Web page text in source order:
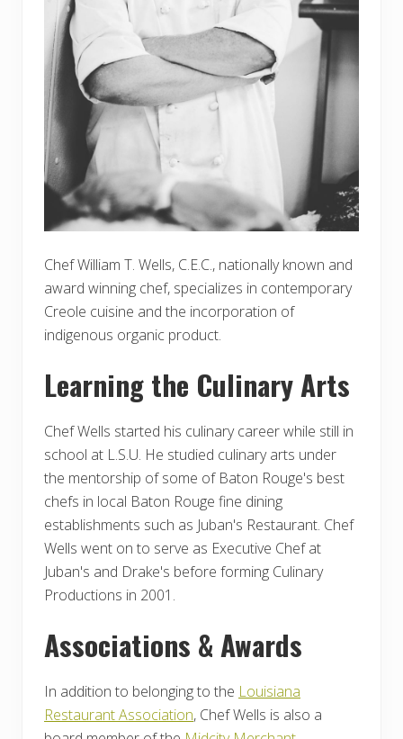
Chef William T. Wells, C.E.C., nationally known and
award winning chef, specializes in contemporary
Creole cuisine and the incorporation of
indigenous organic product.
Learning the Culinary Arts
Chef Wells started his culinary career while still in
school at L.S.U. He studied culinary arts under
the mentorship of some of Baton Rouge's best
chefs in local Baton Rouge fine dining
establishments such as Juban's Restaurant. Chef
Wells went on to serve as Executive Chef at
Juban's and Drake's before forming Culinary
Productions in 2001.
Associations & Awards
In addition to belonging to the Louisiana
Restaurant Association, Chef Wells is also a